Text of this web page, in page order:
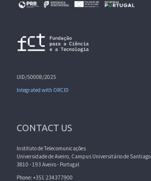
UID/50008/2025
Integrated with ORCID
CONTACT US
Instituto de Telecomunicações
Universidade de Aveiro, Campus Universitário de Santiago
3810 - 193 Aveiro - Portugal
Phone: +351 234377900